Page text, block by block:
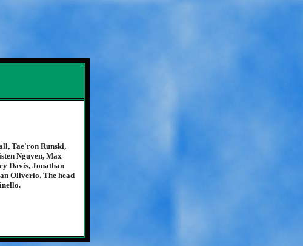
Tae'ron Runski,
Nguyen, Max
Davis, Jonathan
Oliverio. The head